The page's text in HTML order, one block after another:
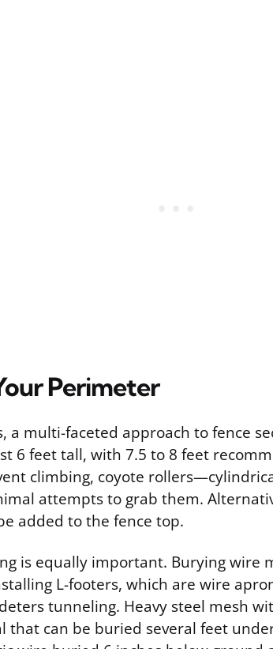
Perimeter
a multi-faceted approach to fence
6 feet tall, with 7.5 to 8 feet
climbing, coyote
attempts to grab them.
added to the fence top.
is equally important. Burying wire
L-footers, which are wire
tunneling. Heavy steel mesh
that can be buried several feet